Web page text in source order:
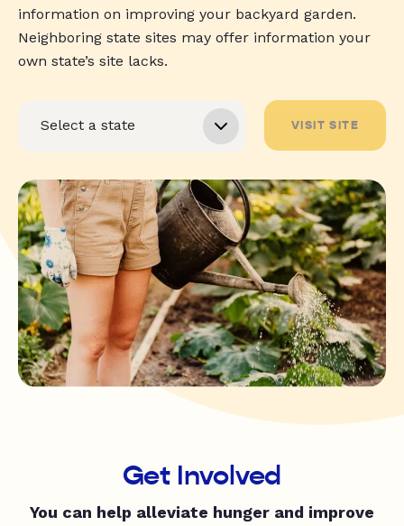
information on improving your backyard garden.
Neighboring state sites may offer information your
own state’s site lacks.
VISIT SITE
Get Involved
You can help alleviate hunger and improve